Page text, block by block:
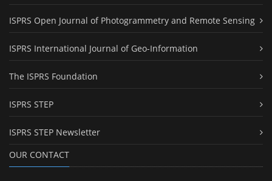
ISPRS Open Journal of Photogrammetry and Remote Sensing
ISPRS International Journal of Geo-Information
The ISPRS Foundation
ISPRS STEP
ISPRS STEP Newsletter
OUR CONTACT